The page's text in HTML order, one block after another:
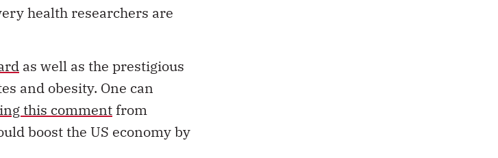
health researchers are
as well as the prestigious
and obesity. One can
this comment from
boost the US economy by